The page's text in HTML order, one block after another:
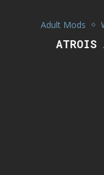
Adult Mods
ATROIS